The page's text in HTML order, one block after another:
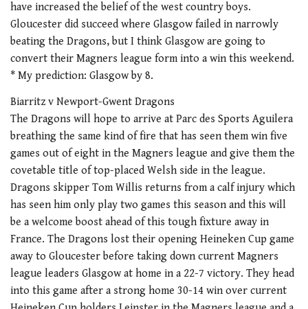
have increased the belief of the west country boys.
Gloucester did succeed where Glasgow failed in narrowly
beating the Dragons, but I think Glasgow are going to
convert their Magners league form into a win this weekend.
* My prediction: Glasgow by 8.
Biarritz v Newport-Gwent Dragons
The Dragons will hope to arrive at Parc des Sports Aguilera
breathing the same kind of fire that has seen them win five
games out of eight in the Magners league and give them the
covetable title of top-placed Welsh side in the league.
Dragons skipper Tom Willis returns from a calf injury which
has seen him only play two games this season and this will
be a welcome boost ahead of this tough fixture away in
France. The Dragons lost their opening Heineken Cup game
away to Gloucester before taking down current Magners
league leaders Glasgow at home in a 22-7 victory. They head
into this game after a strong home 30-14 win over current